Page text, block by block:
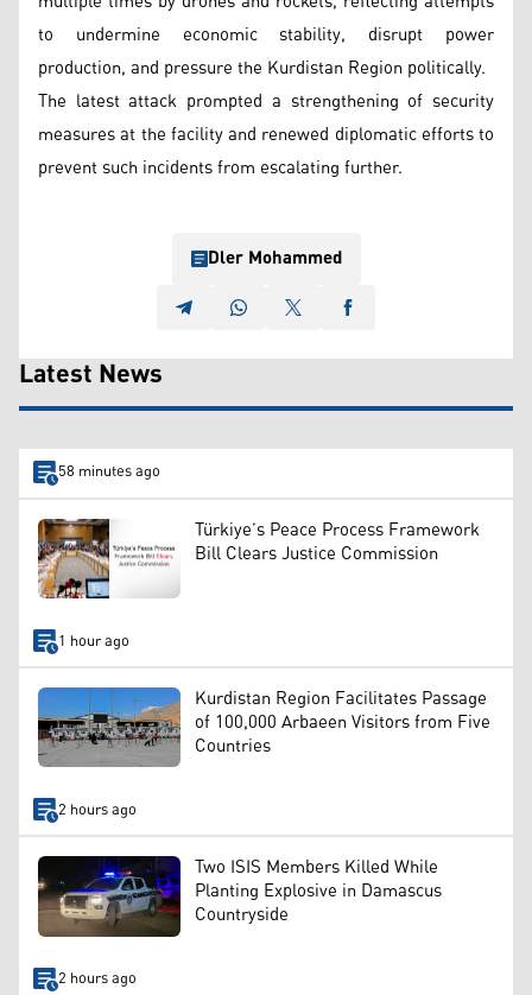
to undermine economic stability, disrupt power
production, and pressure the Kurdistan Region politically.
The latest attack prompted a strengthening of security
measures at the facility and renewed diplomatic efforts to
prevent such incidents from escalating further.
Dler Mohammed
Latest News
58 minutes ago
Türkiye’s Peace Process Framework
Bill Clears Justice Commission
1 hour ago
Kurdistan Region Facilitates Passage
of 100,000 Arbaeen Visitors from Five
Countries
2 hours ago
Two ISIS Members Killed While
Planting Explosive in Damascus
Countryside
2 hours ago